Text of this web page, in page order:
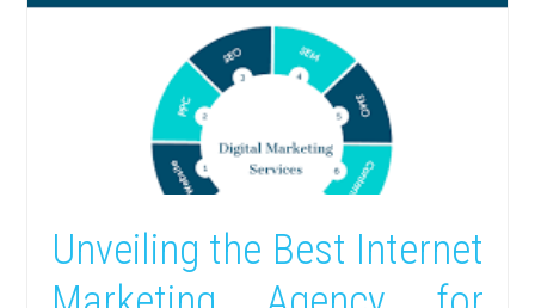
Unveiling the Best Internet